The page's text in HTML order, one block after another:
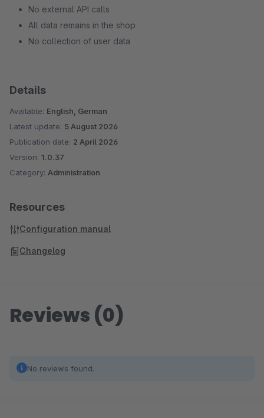
No external API calls
All data remains in the shop
No collection of user data
Details
Available: English, German
Latest update: 5 August 2026
Publication date: 2 April 2026
Version: 1.0.37
Category: Administration
Resources
Configuration manual
Changelog
Reviews (0)
No reviews found.